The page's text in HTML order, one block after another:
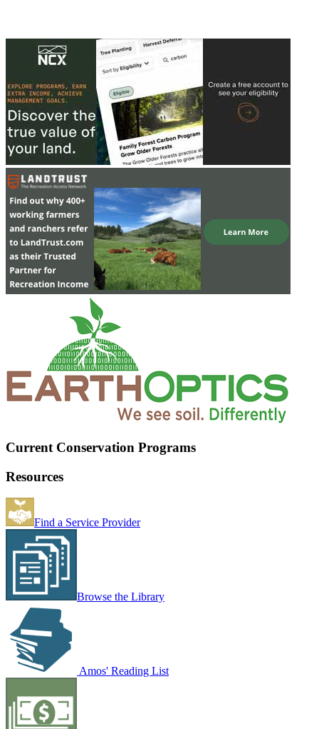
Current Conservation Programs
Resources
Find a Service Provider
Browse the Library
Amos' Reading List